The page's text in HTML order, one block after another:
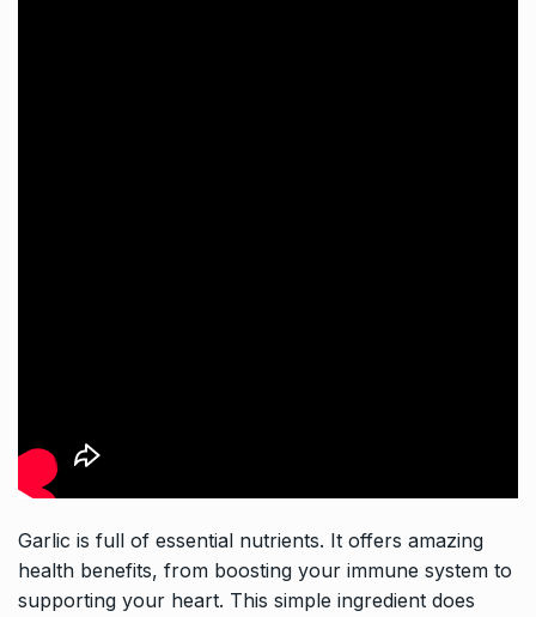
Garlic is full of essential nutrients. It offers amazing
health benefits, from boosting your immune system to
supporting your heart. This simple ingredient does